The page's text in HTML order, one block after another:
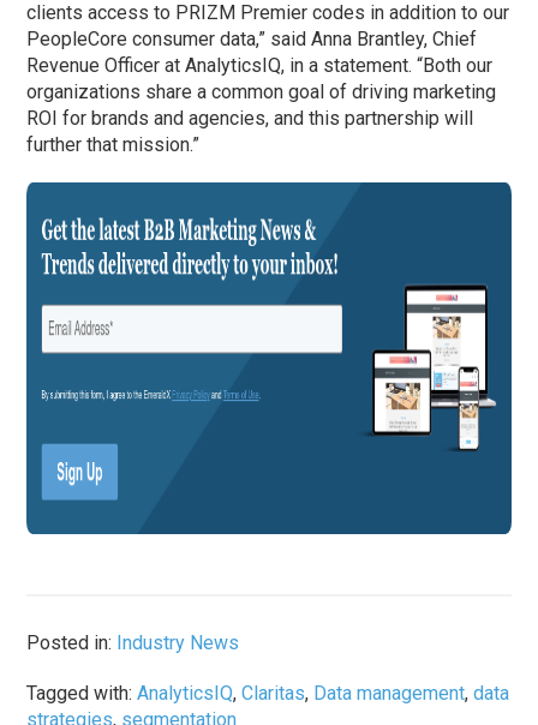
clients access to PRIZM Premier codes in addition to our
PeopleCore consumer data,” said Anna Brantley, Chief
Revenue Officer at AnalyticsIQ, in a statement. “Both our
organizations share a common goal of driving marketing
ROI for brands and agencies, and this partnership will
further that mission.”
Posted in: Industry News
Tagged with:AnalyticsIQ,Claritas, Data management,data
strategies, segmentation